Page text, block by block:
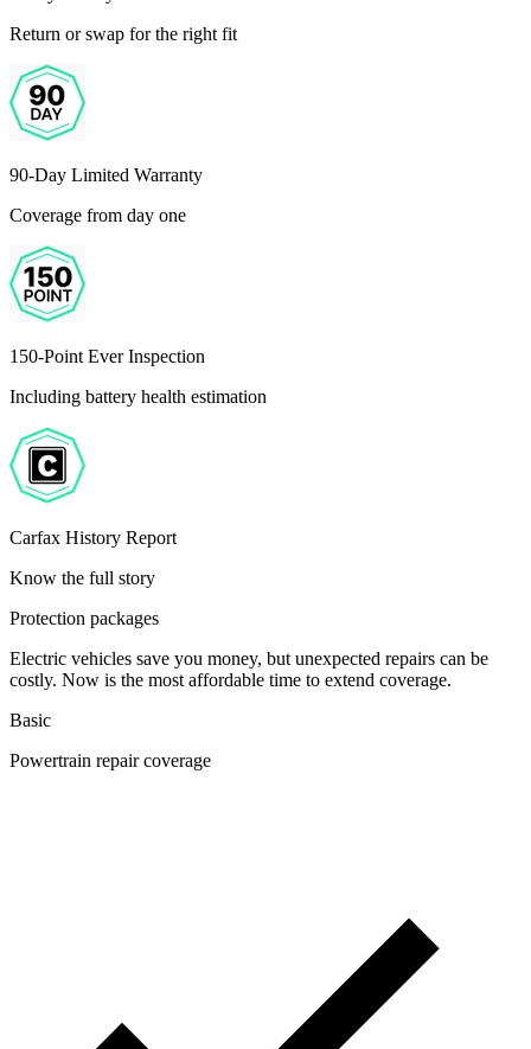
Return or swap for the right fit
90-Day Limited Warranty
Coverage from day one
150-Point Ever Inspection
Including battery health estimation
Carfax History Report
Know the full story
Protection packages
Electric vehicles save you money, but unexpected repairs can be
costly. Now is the most affordable time to extend coverage.
Basic
Powertrain repair coverage